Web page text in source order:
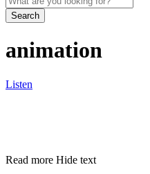
Search
animation
Listen
Read more Hide text